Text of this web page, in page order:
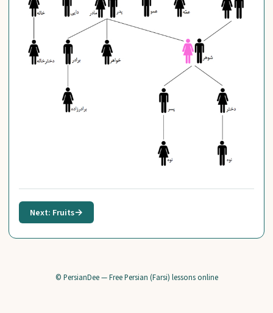
Next: Fruits→
© PersianDee — Free Persian (Farsi) lessons online